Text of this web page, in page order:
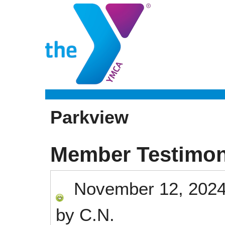
Parkview
Member
November 12,
by C.N.